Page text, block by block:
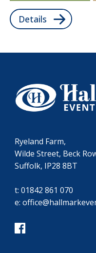
Details
Ryeland Farm,
Wilde Street, Beck
Suffolk, IP28 8BT
t: 01842 861 070
e: